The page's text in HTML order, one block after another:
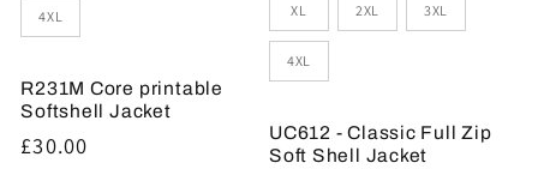
4XL
R231M Core printable
Softshell Jacket
Regular
£30.00
XL 2XL 3XL
4XL
UC612 - Classic Full Zip
Soft Shell Jacket